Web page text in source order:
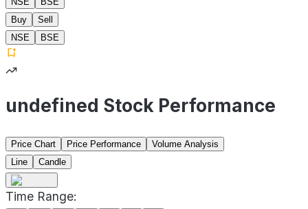
Buy
Sell
NSE
BSE
undefined Stock Performance
Price Chart Price Performance
Volume Analysis
Line
Candle
Time Range: